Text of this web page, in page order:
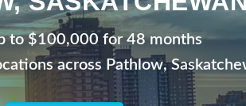
to $100,000 for 48 months
across Pathlow,